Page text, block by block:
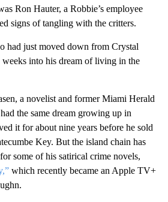
Ron Hauter, a Robbie’s employee
signs of tangling with the critters.
had just moved down from Crystal
into his dream of living in the
a novelist and former Miami Herald
the same dream growing up in
it for about nine years before he sold
Key. But the island chain has
some of his satirical crime novels,
which recently became an Apple TV+